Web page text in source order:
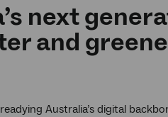
next
and
Australia’s digital